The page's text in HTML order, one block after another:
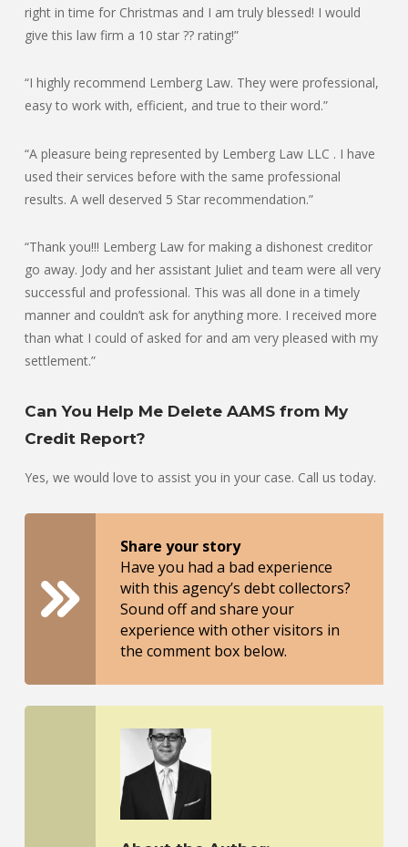
right in time for Christmas and I am truly blessed! I would
give this law firm a 10 star ?? rating!”
“I highly recommend Lemberg Law. They were professional,
easy to work with, efficient, and true to their word.”
“A pleasure being represented by Lemberg Law LLC . I have
used their services before with the same professional
results. A well deserved 5 Star recommendation.”
“Thank you!!! Lemberg Law for making a dishonest creditor
go away. Jody and her assistant Juliet and team were all very
successful and professional. This was all done in a timely
manner and couldn’t ask for anything more. I received more
than what I could of asked for and am very pleased with my
settlement.”
Can You Help Me Delete AAMS from My
Credit Report?
Yes, we would love to assist you in your case. Call us today.
Share your story
Have you had a bad experience
with this agency’s debt collectors?
Sound off and share your
experience with other visitors in
the comment box below.